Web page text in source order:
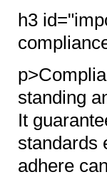
h3
standing
It
standards
adhere